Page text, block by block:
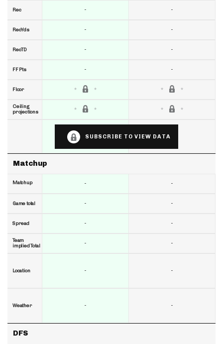
Rec
RecYds
RecTD
FF Pts
Floor
Ceiling
projections
Matchup
Matchup
Game total
Spread
Team
implied Total
Location
Weather
DFS
-
-
-
-
SUBSCRIBE TO VIEW DATA
-
-
-
-
-
-
-
-
-
-
-
-
-
-
-
-